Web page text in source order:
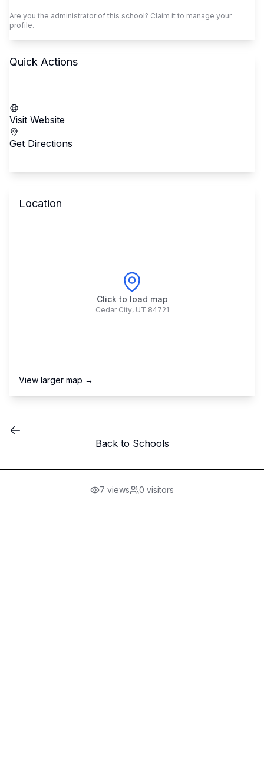
Are you the administrator of this school? Claim it to manage your
profile.
Quick Actions
Visit Website
Get Directions
Location
Click to load map
Cedar City, UT 84721
View larger map →
Back to Schools
7 views 0 visitors